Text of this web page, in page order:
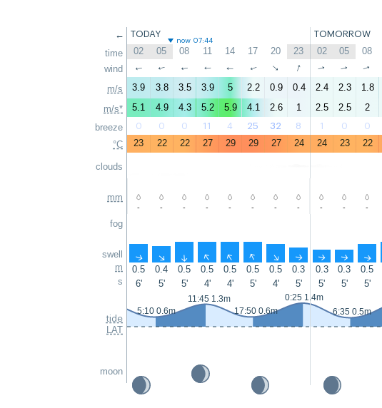
←
time
wind
m/s
m/s*
breeze
°C
clouds
mm
fog
swell
m
s
tide
LAT
moon
TODAY TOMORROW
now 07:44
02 05 08 11 14 17 20 23 02 05 08
↑ ↑ ↑ ↑ ↑ ↑ ↑ ↑ ↑ ↑ ↑
3.9 3.8 3.5 3.9 5 2.2 0.9 0.4 2.4 2.3 1.8
5.1
4.9 4.3 5.2 5.9 4.1 2.6 1 2.5 2.5 2
0 0 0 11 4 25 32 8 1 0 0
23 22 22 27 29 29 27 24 24 23 22
- - - - - - - - - - -
↑ ↑ ↑ ↑ ↑ ↑ ↑ ↑ ↑ ↑ ↑
0.5 0.4 0.5 0.5 0.5 0.5 0.5 0.3 0.3 0.3 0.5
6'
5' 5' 4' 4' 5' 4' 5' 5' 5' 5'
5:10 0.6m
11:45 1.3m
17:50 0.6m
0:25 1.4m
6:35 0.5m